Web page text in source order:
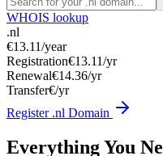
WHOIS lookup
.nl
€13.11/year
Registration€13.11/yr
Renewal€14.36/yr
Transfer€/yr
Register .nl Domain
Everything You